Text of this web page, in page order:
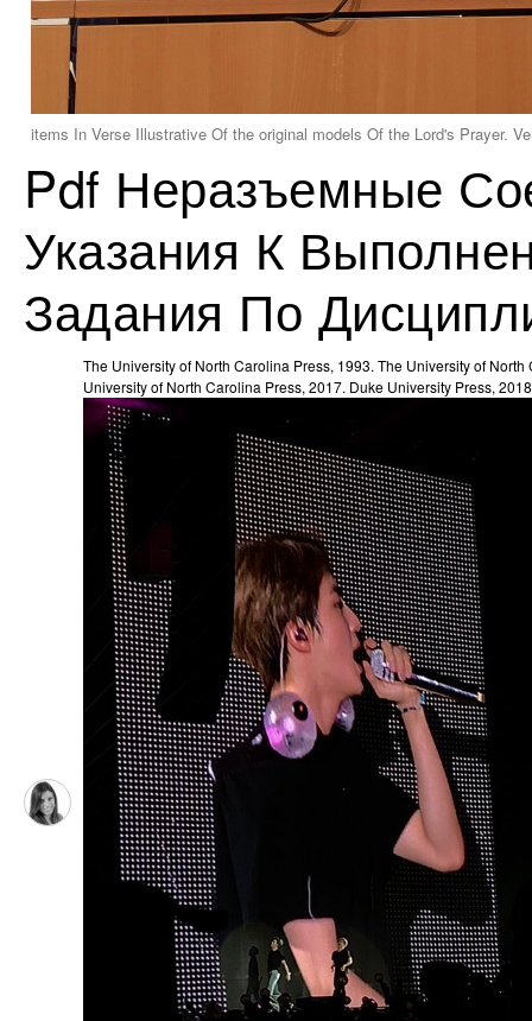
items In Verse Illustrative Of the original models Of the Lord's Prayer.
Pdf Неразъемные
Указания К
Задания По
The University of North Carolina Press, 1993. The University of
University of North Carolina Press, 2017. Duke University Press,